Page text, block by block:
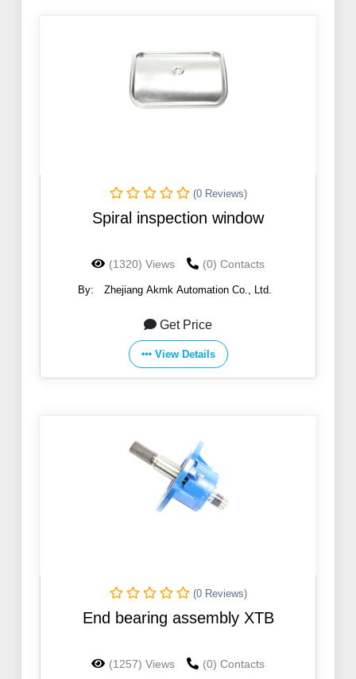
(0 Reviews)
Spiral inspection window
(1320) Views (0) Contacts
By: Zhejiang Akmk Automation Co., Ltd.
Get Price
View Details
(0 Reviews)
End bearing assembly XTB
(1257) Views (0) Contacts